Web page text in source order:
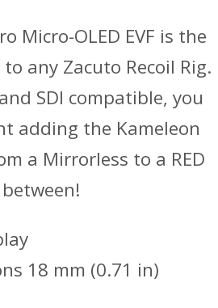
Micro-OLED EVF is the
any Zacuto Recoil Rig.
SDI compatible, you
adding the Kameleon
a Mirrorless to a RED
18 mm (0.71 in)